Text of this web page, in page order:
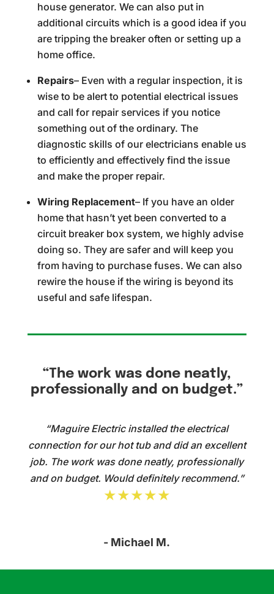
house generator. We can also put in
additional circuits which is a good idea if you
are tripping the breaker often or setting up a
home office.
Repairs– Even with a regular inspection, it is
wise to be alert to potential electrical issues
and call for repair services if you notice
something out of the ordinary. The
diagnostic skills of our electricians enable us
to efficiently and effectively find the issue
and make the proper repair.
Wiring Replacement– If you have an older
home that hasn’t yet been converted to a
circuit breaker box system, we highly advise
doing so. They are safer and will keep you
from having to purchase fuses. We can also
rewire the house if the wiring is beyond its
useful and safe lifespan.
“The work was done neatly,
professionally and on budget.”
“Maguire Electric installed the electrical
connection for our hot tub and did an excellent
job. The work was done neatly, professionally
and on budget. Would definitely recommend.”
★★★★★
- Michael M.